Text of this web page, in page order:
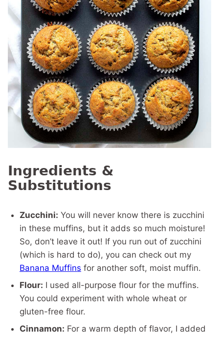
Ingredients &
Substitutions
Zucchini: You will never know there is zucchini
in these muffins, but it adds so much moisture!
So, don’t leave it out! If you run out of zucchini
(which is hard to do), you can check out my
Banana Muffins for another soft, moist muffin.
Flour: I used all-purpose flour for the muffins.
You could experiment with whole wheat or
gluten-free flour.
Cinnamon: For a warm depth of flavor, I added